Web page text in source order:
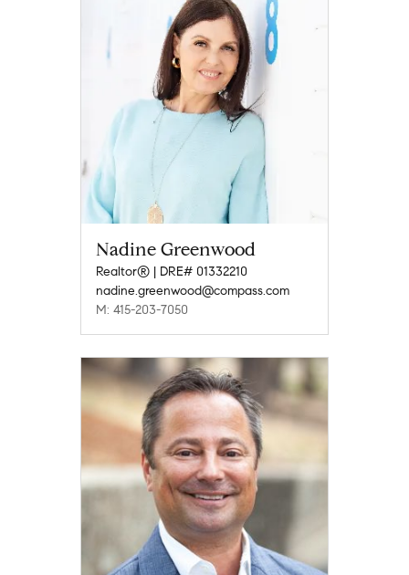
Nadine Greenwood
Realtor® | DRE# 01332210
nadine.greenwood@compass.com
M: 415-203-7050